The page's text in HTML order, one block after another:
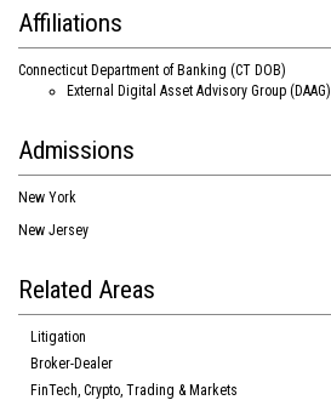
Affiliations
Connecticut Department of Banking (CT DOB)
External Digital Asset Advisory Group (DAAG)
Admissions
New York
New Jersey
Related Areas
Litigation
Broker-Dealer
FinTech, Crypto, Trading & Markets